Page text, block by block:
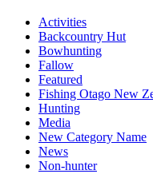
Activities
Backcountry Hut
Bowhunting
Fallow
Featured
Fishing Otago New
Hunting
Media
New Category Name
News
Non-hunter